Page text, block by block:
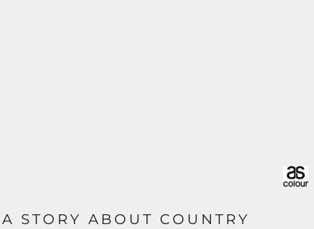
A STORY ABOUT COUNTRY